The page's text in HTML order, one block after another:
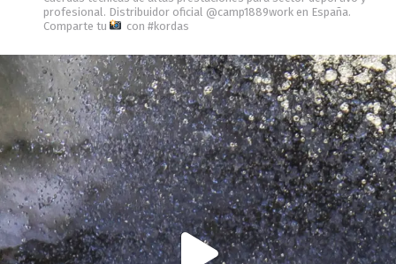
profesional. Distribuidor oficial @camp1889work en España.
Comparte tu
con #kordas